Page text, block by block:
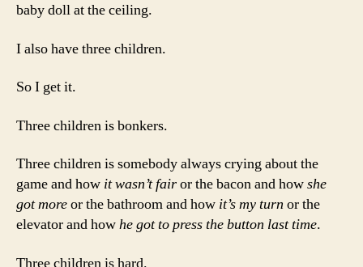
baby doll at the ceiling.
I also have three children.
So I get it.
Three children is bonkers.
Three children is somebody always crying about the
game and how it wasn’t fairor the bacon and howshe
got moreor the bathroom and how it’s my turn or the
elevator and howhe got to press the button last time.
Three children is hard.